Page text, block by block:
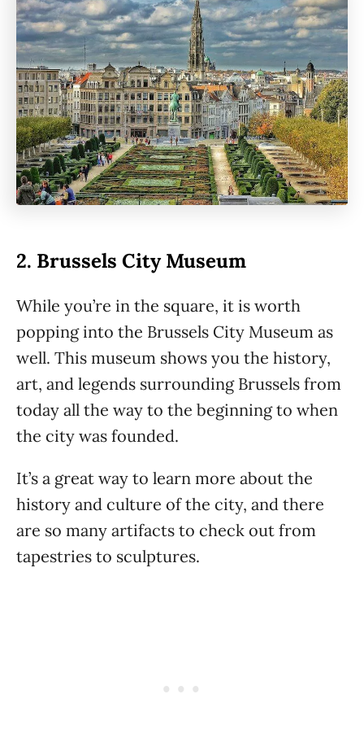
2. Brussels City Museum
While you’re in the square, it is worth
popping into the Brussels City Museum as
well. This museum shows you the history,
art, and legends surrounding Brussels from
today all the way to the beginning to when
the city was founded.
It’s a great way to learn more about the
history and culture of the city, and there
are so many artifacts to check out from
tapestries to sculptures.